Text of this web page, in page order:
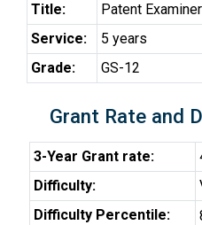
Title:
Patent
Service:
5 years
Grade:
GS-12
Grant Rate and
3-Year Grant rate:
Difficulty:
Difficulty Percentile: